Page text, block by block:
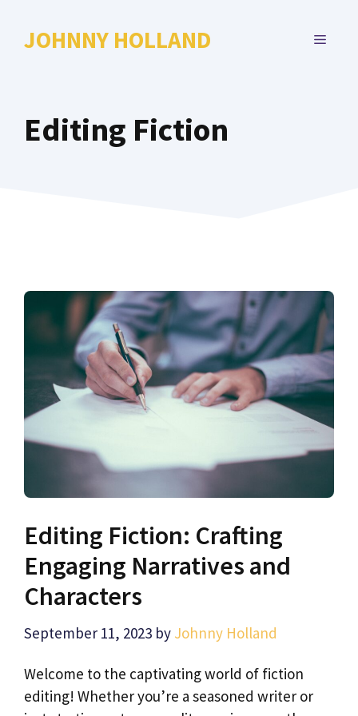
JOHNNY HOLLAND MENU
Editing Fiction
Editing Fiction: Crafting
Engaging Narratives and
Characters
September 11, 2023 by Johnny Holland
Welcome to the captivating world of fiction
editing! Whether you’re a seasoned writer or